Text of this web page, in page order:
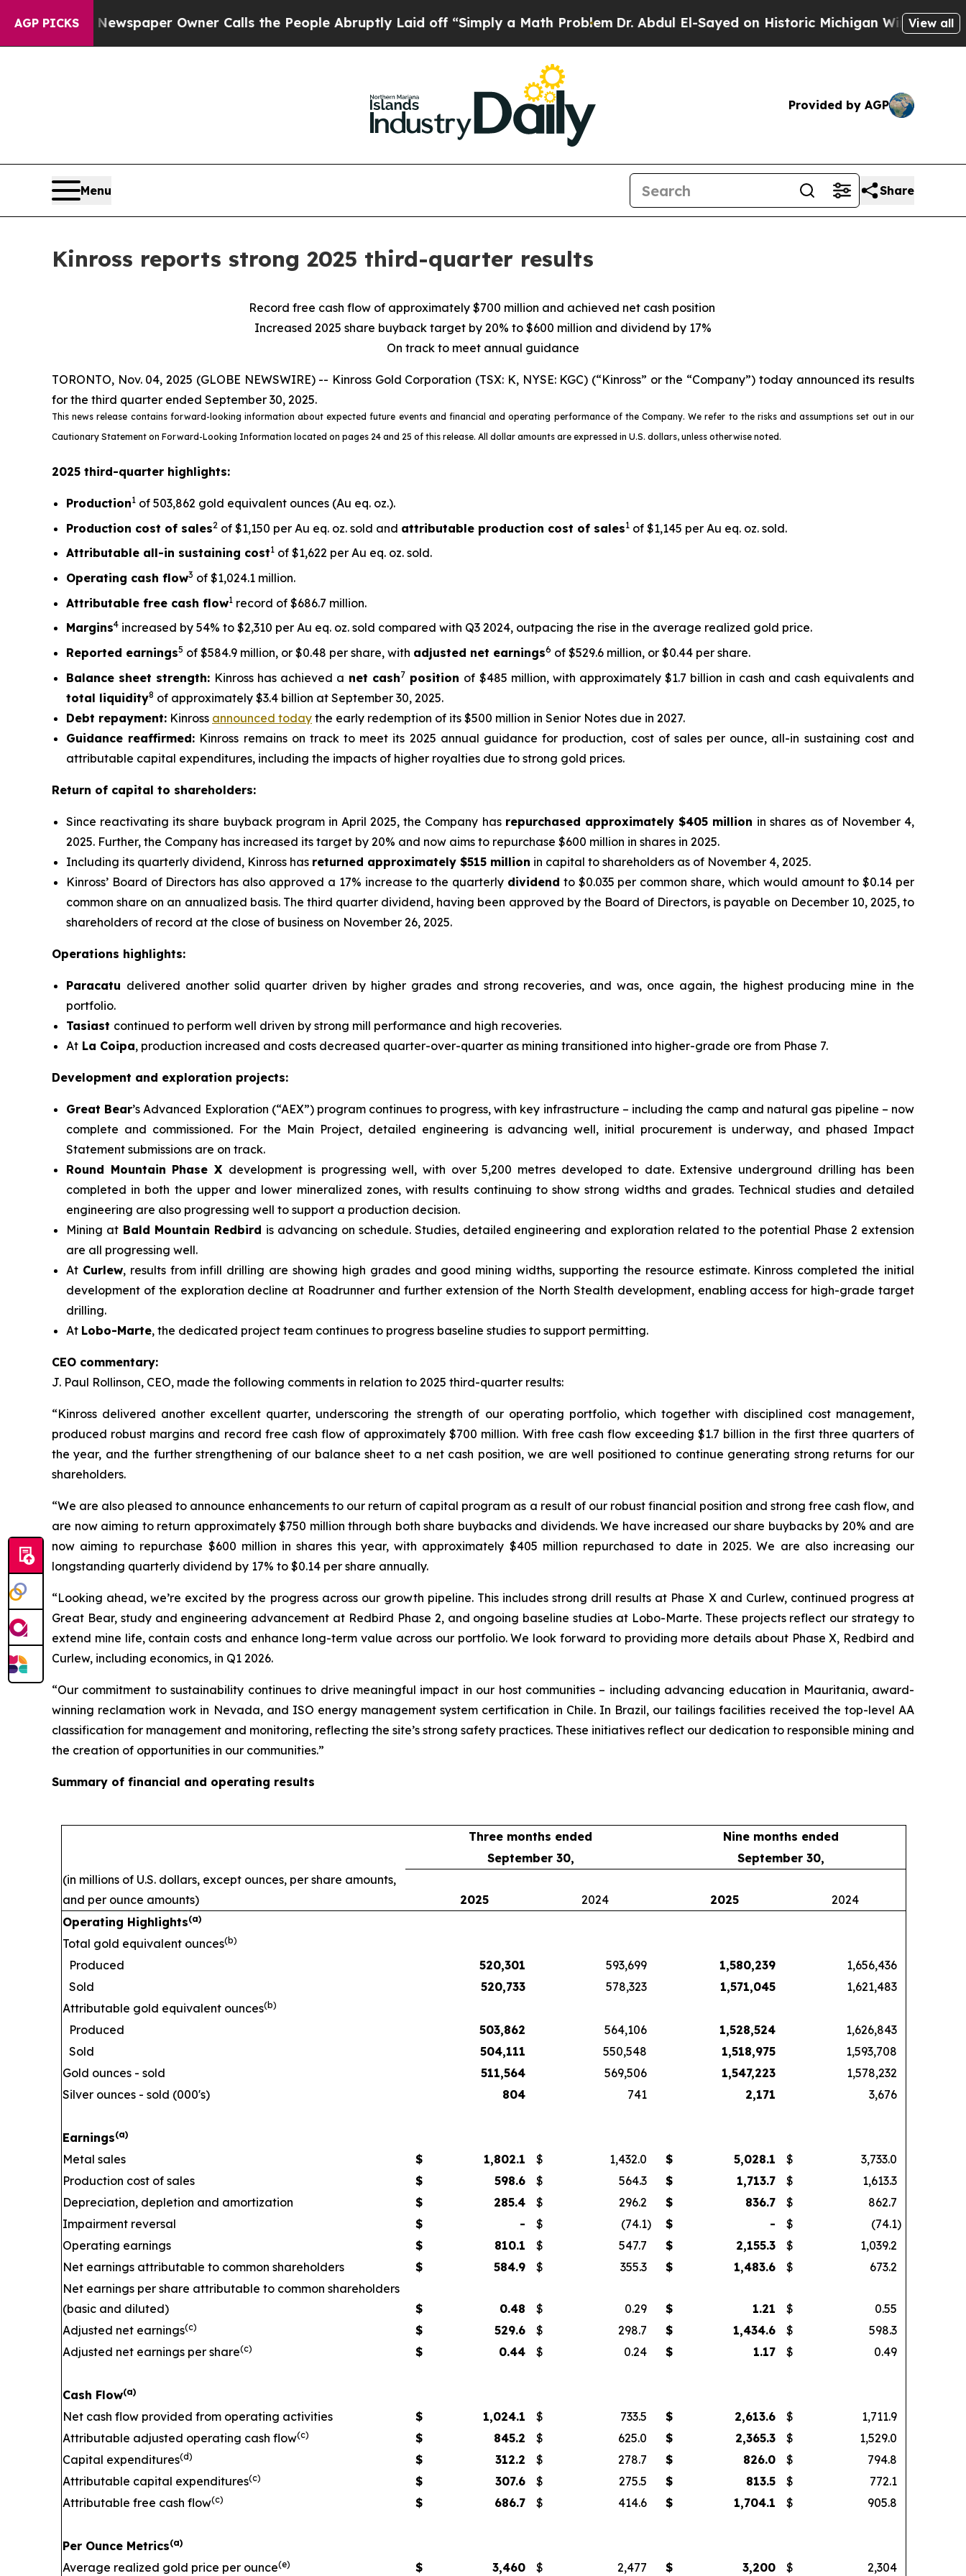
AGP PICKS
Newspaper Owner Calls the People Abruptly Laid off “Simply a Math ProblemDr. Abdul El-Sayed on Historic Michigan Win: “People Are Sick
View all
Provided by AGP
Menu Share
Kinross reports strong 2025 third-quarter results
Record free cash flow of approximately $700 million and achieved net cash position
Increased 2025 share buyback target by 20% to $600 million and dividend by 17%
On track to meet annual guidance
TORONTO, Nov. 04, 2025 (GLOBE NEWSWIRE) -- Kinross Gold Corporation (TSX: K, NYSE: KGC) (“Kinross” or the “Company”) today announced its results
for the third quarter ended September 30, 2025.
This news release contains forward-looking information about expected future events and financial and operating performance of the Company. We refer to the risks and assumptions set out in our
Cautionary Statement on Forward-Looking Information located on pages 24 and 25 of this release. All dollar amounts are expressed in U.S. dollars, unless otherwise noted.
2025 third-quarter highlights:
Production1 of 503,862 gold equivalent ounces (Au eq. oz.).
Production cost of sales2 of $1,150 per Au eq. oz. sold and attributable production cost of sales1 of $1,145 per Au eq. oz. sold.
Attributable all-in sustaining cost1 of $1,622 per Au eq. oz. sold.
Operating cash flow3 of $1,024.1 million.
Attributable free cash flow1 record of $686.7 million.
Margins4 increased by 54% to $2,310 per Au eq. oz. sold compared with Q3 2024, outpacing the rise in the average realized gold price.
Reported earnings5 of $584.9 million, or $0.48 per share, with adjusted net earnings6 of $529.6 million, or $0.44 per share.
Balance sheet strength: Kinross has achieved a net cash7 position of $485 million, with approximately $1.7 billion in cash and cash equivalents and
total liquidity8 of approximately $3.4 billion at September 30, 2025.
Debt repayment: Kinross announced today the early redemption of its $500 million in Senior Notes due in 2027.
Guidance reaffirmed: Kinross remains on track to meet its 2025 annual guidance for production, cost of sales per ounce, all-in sustaining cost and
attributable capital expenditures, including the impacts of higher royalties due to strong gold prices.
Return of capital to shareholders:
Since reactivating its share buyback program in April 2025, the Company has repurchased approximately $405 million in shares as of November 4,
2025. Further, the Company has increased its target by 20% and now aims to repurchase $600 million in shares in 2025.
Including its quarterly dividend, Kinross has returned approximately $515 million in capital to shareholders as of November 4, 2025.
Kinross’ Board of Directors has also approved a 17% increase to the quarterly dividend to $0.035 per common share, which would amount to $0.14 per
common share on an annualized basis. The third quarter dividend, having been approved by the Board of Directors, is payable on December 10, 2025, to
shareholders of record at the close of business on November 26, 2025.
Operations highlights:
Paracatu delivered another solid quarter driven by higher grades and strong recoveries, and was, once again, the highest producing mine in the
portfolio.
Tasiast continued to perform well driven by strong mill performance and high recoveries.
At La Coipa, production increased and costs decreased quarter-over-quarter as mining transitioned into higher-grade ore from Phase 7.
Development and exploration projects:
Great Bear’s Advanced Exploration (“AEX”) program continues to progress, with key infrastructure – including the camp and natural gas pipeline – now
complete and commissioned. For the Main Project, detailed engineering is advancing well, initial procurement is underway, and phased Impact
Statement submissions are on track.
Round Mountain Phase X development is progressing well, with over 5,200 metres developed to date. Extensive underground drilling has been
completed in both the upper and lower mineralized zones, with results continuing to show strong widths and grades. Technical studies and detailed
engineering are also progressing well to support a production decision.
Mining atBald Mountain Redbird is advancing on schedule. Studies, detailed engineering and exploration related to the potential Phase 2 extension
are all progressing well.
At Curlew, results from infill drilling are showing high grades and good mining widths, supporting the resource estimate. Kinross completed the initial
development of the exploration decline at Roadrunner and further extension of the North Stealth development, enabling access for high-grade target
drilling.
At Lobo-Marte, the dedicated project team continues to progress baseline studies to support permitting.
CEO commentary:
J. Paul Rollinson, CEO, made the following comments in relation to 2025 third-quarter results:
“Kinross delivered another excellent quarter, underscoring the strength of our operating portfolio, which together with disciplined cost management,
produced robust margins and record free cash flow of approximately $700 million. With free cash flow exceeding $1.7 billion in the first three quarters of
the year, and the further strengthening of our balance sheet to a net cash position, we are well positioned to continue generating strong returns for our
shareholders.
“We are also pleased to announce enhancements to our return of capital program as a result of our robust financial position and strong free cash flow, and
are now aiming to return approximately $750 million through both share buybacks and dividends. We have increased our share buybacks by 20% and are
now aiming to repurchase $600 million in shares this year, with approximately $405 million repurchased to date in 2025. We are also increasing our
longstanding quarterly dividend by 17% to $0.14 per share annually.
“Looking ahead, we’re excited by the progress across our growth pipeline. This includes strong drill results at Phase X and Curlew, continued progress at
Great Bear, study and engineering advancement at Redbird Phase 2, and ongoing baseline studies at Lobo-Marte. These projects reflect our strategy to
extend mine life, contain costs and enhance long-term value across our portfolio. We look forward to providing more details about Phase X, Redbird and
Curlew, including economics, in Q1 2026.
“Our commitment to sustainability continues to drive meaningful impact in our host communities – including advancing education in Mauritania, award-
winning reclamation work in Nevada, and ISO energy management system certification in Chile. In Brazil, our tailings facilities received the top-level AA
classification for management and monitoring, reflecting the site’s strong safety practices. These initiatives reflect our dedication to responsible mining and
the creation of opportunities in our communities.”
Summary of financial and operating results
Three months ended
Nine months ended
September 30,
September 30,
(in millions of U.S. dollars, except ounces, per share amounts,
and per ounce amounts)
2025 2024 2025
2024
Operating Highlights(a)
Total gold equivalent ounces(b)
Produced 520,301 593,699 1,580,239
1,656,436
Sold
520,733 578,323 1,571,045
1,621,483
Attributable gold equivalent ounces(b)
Produced 503,862 564,106 1,528,524
1,626,843
Sold
504,111 550,548 1,518,975
1,593,708
Gold ounces - sold
511,564 569,506 1,547,223
1,578,232
Silver ounces - sold (000's)
804 741 2,171 3,676
Earnings(a)
Metal sales $ 1,802.1 $ 1,432.0 $ 5,028.1 $
3,733.0
Production cost of sales
$ 598.6 $ 564.3 $ 1,713.7 $
1,613.3
Depreciation, depletion and amortization
$ 285.4 $ 296.2 $ 836.7 $
862.7
Impairment reversal
$ - $ (74.1) $ - $ (74.1)
Operating earnings
$ 810.1 $ 547.7 $ 2,155.3 $
1,039.2
Net earnings attributable to common shareholders
$ 584.9 $ 355.3 $ 1,483.6 $
673.2
Net earnings per share attributable to common shareholders
(basic and diluted)
$ 0.48 $ 0.29 $ 1.21 $
0.55
Adjusted net earnings(c) $ 529.6 $ 298.7 $ 1,434.6 $
598.3
Adjusted net earnings per share(c) $ 0.44 $ 0.24 $ 1.17 $ 0.49
Cash Flow(a)
Net cash flow provided from operating activities $ 1,024.1 $ 733.5 $ 2,613.6 $
1,711.9
Attributable adjusted operating cash flow(c) $ 845.2 $ 625.0 $ 2,365.3 $
1,529.0
Capital expenditures(d) $ 312.2 $ 278.7 $ 826.0 $
794.8
Attributable capital expenditures(c) $ 307.6 $ 275.5 $ 813.5 $
772.1
Attributable free cash flow(c) $ 686.7 $ 414.6 $ 1,704.1 $ 905.8
Per Ounce Metrics(a)
Average realized gold price per ounce(e) $ 3,460 $ 2,477 $ 3,200 $ 2,304